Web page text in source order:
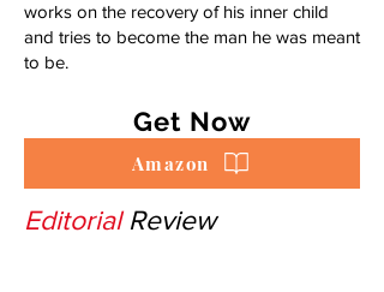
works on the recovery of his inner child
and tries to become the man he was meant
to be.
Get Now
Amazon
EditorialReview